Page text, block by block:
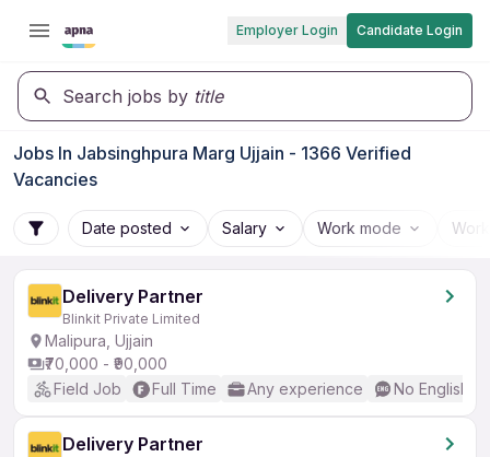
Employer Login Candidate Login
Search jobs by title
Jobs In Jabsinghpura Marg Ujjain - 1366 Verified
Vacancies
Date posted Salary Work mode
Delivery Partner
Blinkit Private Limited
Malipura, Ujjain
₹70,000 - ₹90,000
Field Job
Full Time Any experience No English
Delivery Partner